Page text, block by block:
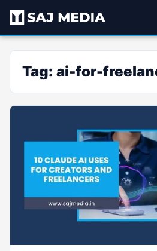
Tag: ai-for-